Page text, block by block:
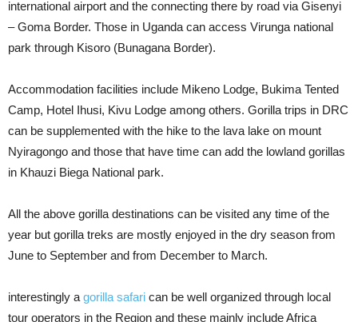
international airport and the connecting there by road via Gisenyi
– Goma Border. Those in Uganda can access Virunga national
park through Kisoro (Bunagana Border).
Accommodation facilities include Mikeno Lodge, Bukima Tented
Camp, Hotel Ihusi, Kivu Lodge among others. Gorilla trips in DRC
can be supplemented with the hike to the lava lake on mount
Nyiragongo and those that have time can add the lowland gorillas
in Khauzi Biega National park.
All the above gorilla destinations can be visited any time of the
year but gorilla treks are mostly enjoyed in the dry season from
June to September and from December to March.
interestingly a gorilla safari can be well organized through local
tour operators in the Region and these mainly include Africa